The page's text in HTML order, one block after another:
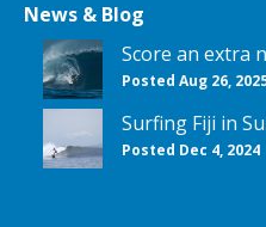
News & Blog
Score an extra
Posted Aug 26,
Surfing Fiji in
Posted Dec 4, 2024